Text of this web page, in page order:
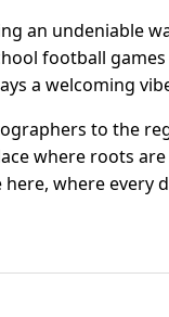
an undeniable
football
a welcoming
to the
where roots
where every